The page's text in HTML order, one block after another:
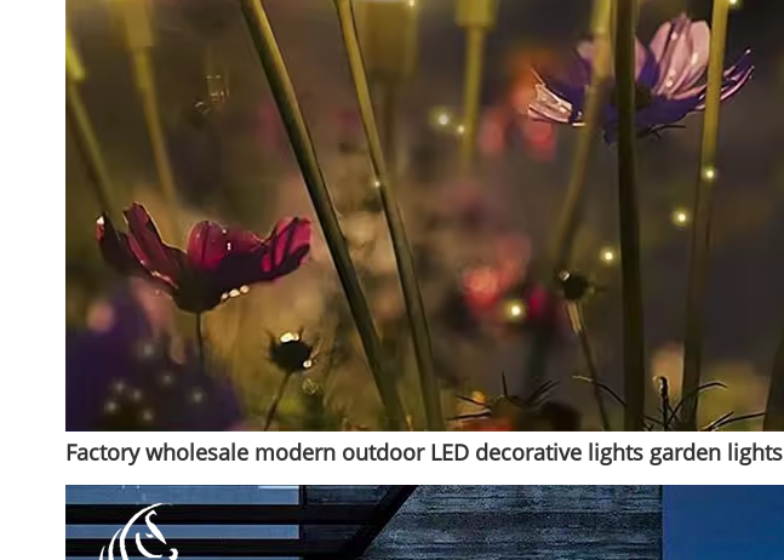
Factory wholesale modern outdoor LED decorative lights garden lights